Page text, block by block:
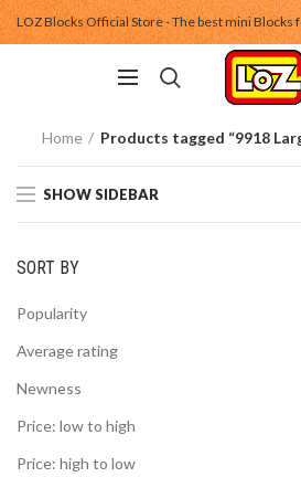
LOZ Blocks Official Store - The best mini Blocks
Home Products tagged “9918
SHOW SIDEBAR
SORT BY
Popularity
Average rating
Newness
Price: low to high
Price: high to low